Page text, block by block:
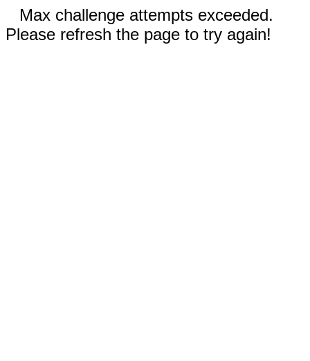
Max challenge attempts exceeded.
Please refresh the page to try again!